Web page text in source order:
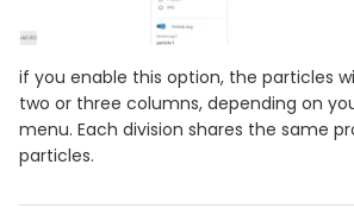
if you enable this option, the particles
two or three columns, depending on
menu. Each division shares the same
particles.